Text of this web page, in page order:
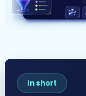
In short